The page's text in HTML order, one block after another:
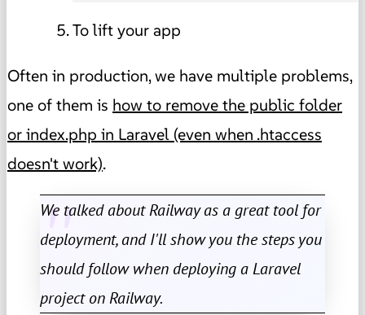
To lift your app
Often in production, we have multiple problems,
one of them is how to remove the public folder
or index.php in Laravel (even when .htaccess
doesn't work).
We talked about Railway as a great tool for
deployment, and I'll show you the steps you
should follow when deploying a Laravel
project on Railway.